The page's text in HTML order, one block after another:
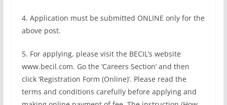
4. Application must be submitted ONLINE only for the
above post.
5. For applying, please visit the BECIL’s website
www.becil.com. Go the ‘Careers Section’ and then
click ‘Registration Form (Online)’. Please read the
terms and conditions carefully before applying and